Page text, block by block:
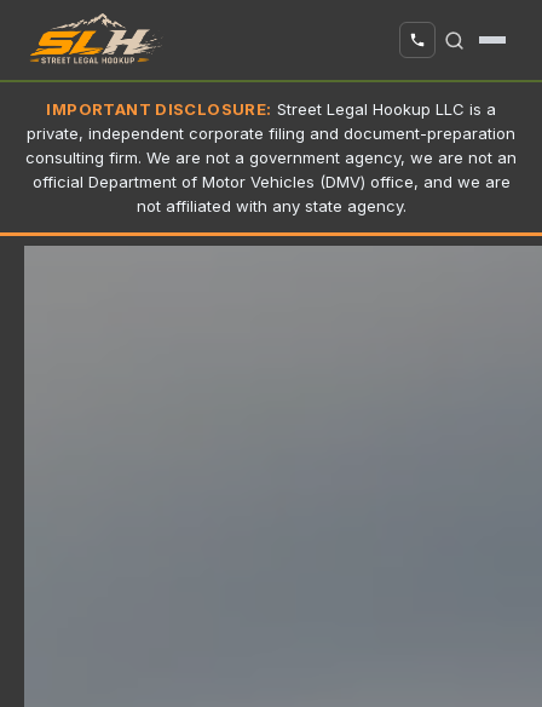
IMPORTANT DISCLOSURE: Street Legal Hookup LLC is a
private, independent corporate filing and document-preparation
consulting firm. We are not a government agency, we are not an
official Department of Motor Vehicles (DMV) office, and we are
not affiliated with any state agency.